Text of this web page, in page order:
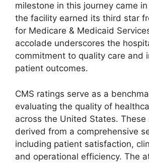
milestone in this journey came
the facility earned its third star
for Medicare & Medicaid
accolade underscores the
commitment to quality care and
patient outcomes.
CMS ratings serve as a
evaluating the quality of
across the United States. These
derived from a comprehensive
including patient satisfaction,
and operational efficiency. The